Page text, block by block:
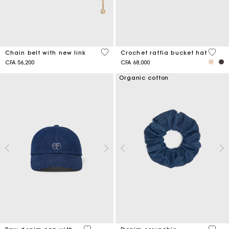
Chain belt with new link
CFA 56,200
5 out of 5 Customer Rating
Crochet raffia bucket hat
CFA 68,000
4,5
Organic cotton